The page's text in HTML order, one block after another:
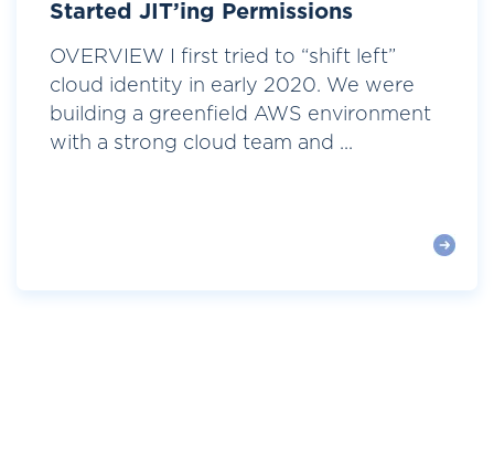
Started JIT’ing Permissions
OVERVIEW I first tried to “shift left”
cloud identity in early 2020. We were
building a greenfield AWS environment
with a strong cloud team and ...